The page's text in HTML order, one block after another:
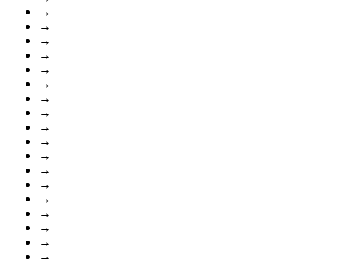
→
→
→
→
→
→
→
→
→
→
→
→
→
→
→
→
→
→